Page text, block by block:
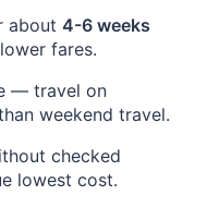
about 4-6 weeks
fares.
— travel on
weekend travel.
checked
lowest cost.